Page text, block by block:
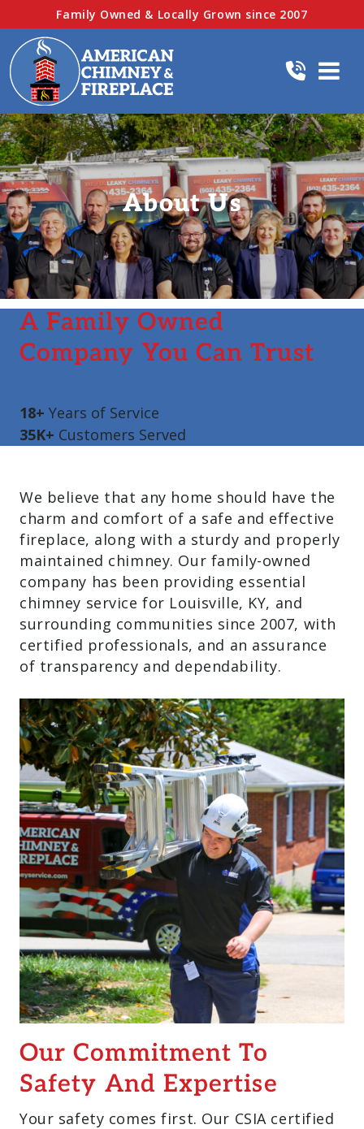
Family Owned & Locally Grown since 2007
About Us
A Family Owned
Company You Can Trust
18+ Years of Service
35K+ Customers Served
We believe that any home should have the
charm and comfort of a safe and effective
fireplace, along with a sturdy and properly
maintained chimney. Our family-owned
company has been providing essential
chimney service for Louisville, KY, and
surrounding communities since 2007, with
certified professionals, and an assurance
of transparency and dependability.
Our Commitment To
Safety And Expertise
Your safety comes first. Our CSIA certified